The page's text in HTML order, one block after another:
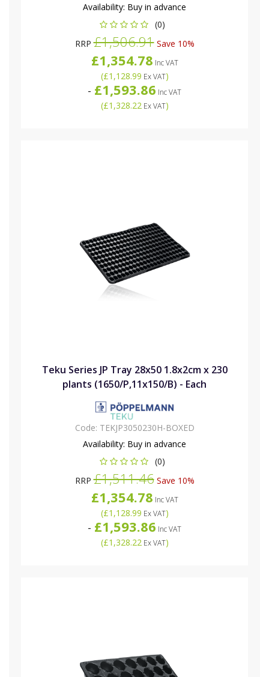
Availability: Buy in advance
(0)
RRP£1,506.91Save 10%
£1,354.78 Inc VAT
(£1,128.99 Ex VAT)
- £1,593.86 Inc VAT
(£1,328.22Ex VAT)
Teku Series JP Tray 28x50 1.8x2cm x 230
plants (1650/P,11x150/B) - Each
Code: TEKJP3050230H-BOXED
Availability: Buy in advance
(0)
RRP£1,511.46Save 10%
£1,354.78 Inc VAT
(£1,128.99 Ex VAT)
- £1,593.86 Inc VAT
(£1,328.22Ex VAT)